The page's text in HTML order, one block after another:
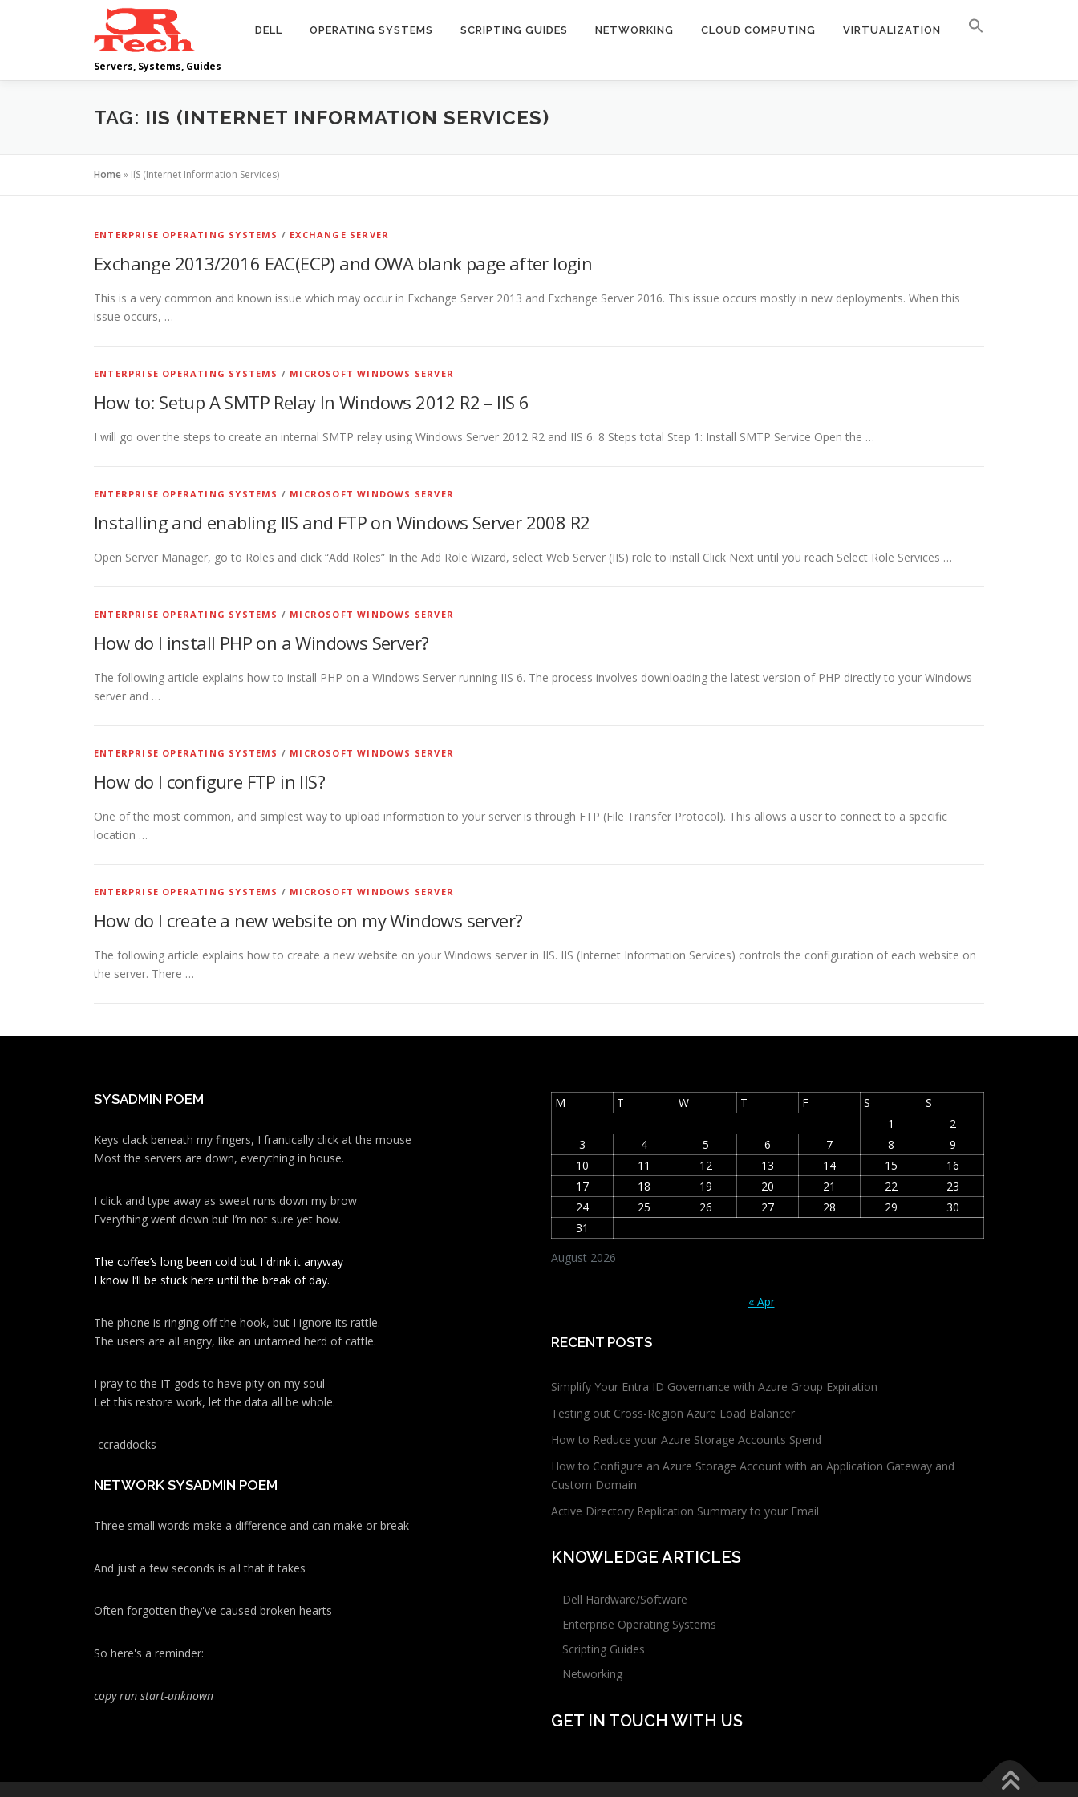
Servers, Systems, Guides
DELL OPERATING SYSTEMS SCRIPTING GUIDES NETWORKING CLOUD COMPUTING VIRTUALIZATION
TAG: IIS (INTERNET INFORMATION SERVICES)
Home» IIS (Internet Information Services)
ENTERPRISE OPERATING SYSTEMS / EXCHANGE SERVER
Exchange 2013/2016 EAC(ECP) and OWA blank page after login
This is a very common and known issue which may occur in Exchange Server 2013 and Exchange Server 2016. This issue occurs mostly in new deployments. When this
issue occurs, …
ENTERPRISE OPERATING SYSTEMS / MICROSOFT WINDOWS SERVER
How to: Setup A SMTP Relay In Windows 2012 R2 – IIS 6
I will go over the steps to create an internal SMTP relay using Windows Server 2012 R2 and IIS 6. 8 Steps total Step 1: Install SMTP Service Open the …
ENTERPRISE OPERATING SYSTEMS / MICROSOFT WINDOWS SERVER
Installing and enabling IIS and FTP on Windows Server 2008 R2
Open Server Manager, go to Roles and click “Add Roles” In the Add Role Wizard, select Web Server (IIS) role to install Click Next until you reach Select Role Services …
ENTERPRISE OPERATING SYSTEMS / MICROSOFT WINDOWS SERVER
How do I install PHP on a Windows Server?
The following article explains how to install PHP on a Windows Server running IIS 6. The process involves downloading the latest version of PHP directly to your Windows
server and …
ENTERPRISE OPERATING SYSTEMS / MICROSOFT WINDOWS SERVER
How do I configure FTP in IIS?
One of the most common, and simplest way to upload information to your server is through FTP (File Transfer Protocol). This allows a user to connect to a specific
location …
ENTERPRISE OPERATING SYSTEMS / MICROSOFT WINDOWS SERVER
How do I create a new website on my Windows server?
The following article explains how to create a new website on your Windows server in IIS. IIS (Internet Information Services) controls the configuration of each website on
the server. There …
SYSADMIN POEM
Keys clack beneath my fingers, I frantically click at the mouse
Most the servers are down, everything in house.
I click and type away as sweat runs down my brow
Everything went down but I’m not sure yet how.
The coffee’s long been cold but I drink it anyway
I know I’ll be stuck here until the break of day.
The phone is ringing off the hook, but I ignore its rattle.
The users are all angry, like an untamed herd of cattle.
I pray to the IT gods to have pity on my soul
Let this restore work, let the data all be whole.
-ccraddocks
NETWORK SYSADMIN POEM
Three small words make a difference and can make or break
And just a few seconds is all that it takes
Often forgotten they've caused broken hearts
So here's a reminder:
copy run start-unknown
August 2026
M T W T F S
S
1
2
3
4 5 6 7 8
9
10
11 12 13 14 15
16
17
18 19 20 21 22
23
24
25 26 27 28 29
30
31
« Apr
RECENT POSTS
Simplify Your Entra ID Governance with Azure Group Expiration
Testing out Cross-Region Azure Load Balancer
How to Reduce your Azure Storage Accounts Spend
How to Configure an Azure Storage Account with an Application Gateway and
Custom Domain
Active Directory Replication Summary to your Email
KNOWLEDGE ARTICLES
Dell Hardware/Software
Enterprise Operating Systems
Scripting Guides
Networking
GET IN TOUCH WITH US